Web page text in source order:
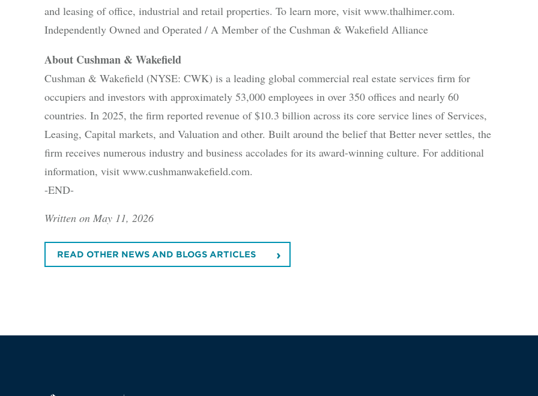
and leasing of office, industrial and retail properties. To learn more, visit www.thalhimer.com.
Independently Owned and Operated / A Member of the Cushman & Wakefield Alliance
About Cushman & Wakefield
Cushman & Wakefield (NYSE: CWK) is a leading global commercial real estate services firm for
occupiers and investors with approximately 53,000 employees in over 350 offices and nearly 60
countries. In 2025, the firm reported revenue of $10.3 billion across its core service lines of Services,
Leasing, Capital markets, and Valuation and other. Built around the belief that Better never settles, the
firm receives numerous industry and business accolades for its award-winning culture. For additional
information, visit www.cushmanwakefield.com.
-END-
Written on May 11, 2026
READ OTHER NEWS AND BLOGS ARTICLES